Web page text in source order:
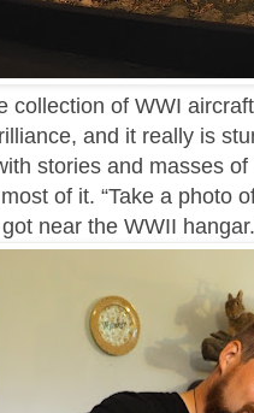
collection of WWI
and it really is
stories and masses
of it. “Take a photo
near the WWII